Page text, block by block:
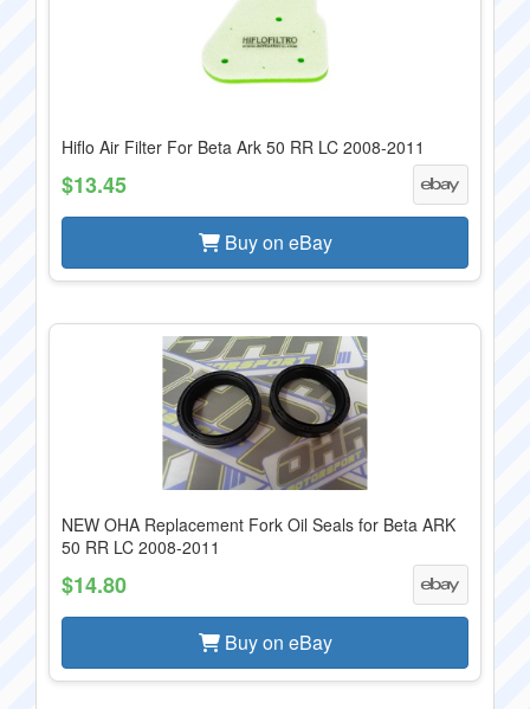
Hiflo Air Filter For Beta Ark 50 RR LC 2008-2011
$13.45
Buy on eBay
NEW OHA Replacement Fork Oil Seals for Beta ARK
50 RR LC 2008-2011
$14.80
Buy on eBay